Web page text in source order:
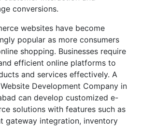
conversions.
websites have become
popular as more consumers
shopping. Businesses require
efficient online platforms to
and services effectively. A
Development Company in
can develop customized e-
solutions with features such as
gateway integration, inventory